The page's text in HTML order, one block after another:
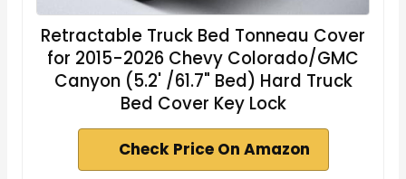
Retractable Truck Bed Tonneau Cover
for 2015-2026 Chevy Colorado/GMC
Canyon (5.2' /61.7" Bed) Hard Truck
Bed Cover Key Lock
Check Price On Amazon